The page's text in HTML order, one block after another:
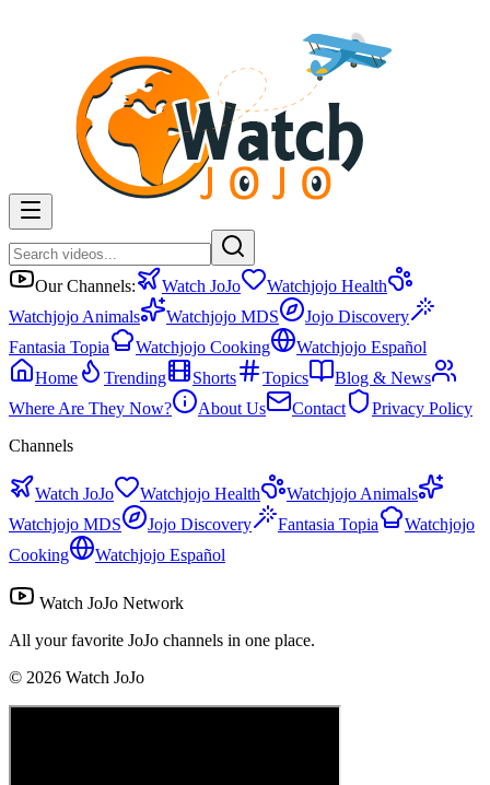
Our Channels: Watch JoJo
Watchjojo Health
Watchjojo Animals
Watchjojo MDS
Jojo Discovery
Fantasia Topia
Watchjojo Cooking
Watchjojo Español
Home
Trending Shorts Topics
Blog & News
Where Are They Now?
About Us Contact
Privacy Policy
Channels
Watch JoJo Watchjojo Health
Watchjojo Animals
Watchjojo MDS
Jojo Discovery Fantasia Topia
Watchjojo
Cooking
Watchjojo Español
Watch JoJo Network
All your favorite JoJo channels in one place.
© 2026 Watch JoJo